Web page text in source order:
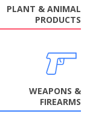
PLANT & ANIMAL
PRODUCTS
WEAPONS &
FIREARMS